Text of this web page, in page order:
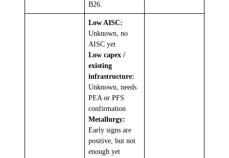
B26.
Low AISC:
Unknown, no
AISC yet
Low capex /
existing
infrastructure:
Unknown, needs
PEA or PFS
confirmation
Metallurgy:
Early signs are
positive, but not
enough yet